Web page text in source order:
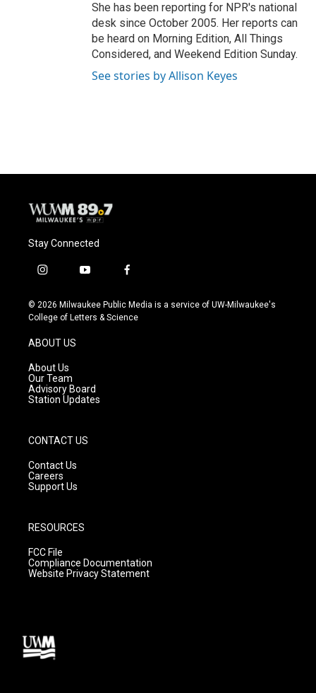
She has been reporting for NPR's national
desk since October 2005. Her reports can
be heard on Morning Edition, All Things
Considered, and Weekend Edition Sunday.
See stories by Allison Keyes
Stay Connected
i
s
t
g
r
a
m
y
u
t
f
c
e
© 2026 Milwaukee Public Media is a service of UW-Milwaukee's
College of Letters & Science
ABOUT US
About Us
Our Team
Advisory Board
Station Updates
CONTACT US
Contact Us
Careers
Support Us
RESOURCES
FCC File
Compliance Documentation
Website Privacy Statement